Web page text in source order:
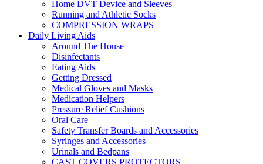
Home DVT Device and Sleeves
Running and Athletic Socks
COMPRESSION WRAPS
Daily Living Aids
Around The House
Disinfectants
Eating Aids
Getting Dressed
Medical Gloves and Masks
Medication Helpers
Pressure Relief Cushions
Oral Care
Safety Transfer Boards and Accessories
Syringes and Accessories
Urinals and Bedpans
CAST COVERS PROTECTORS